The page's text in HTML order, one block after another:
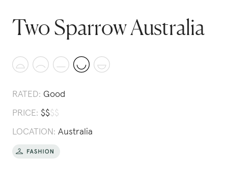
Two Sparrow Australia
RATED: Good
PRICE: $$$$
LOCATION: Australia